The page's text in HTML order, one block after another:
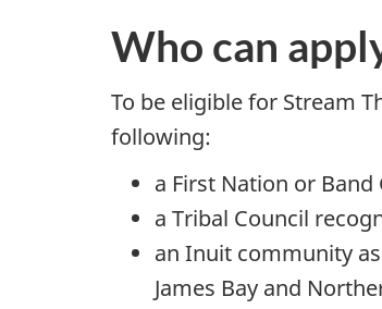
Who can
To be eligible for Stream
following:
a First Nation or
a Tribal Council
an Inuit community
James Bay and